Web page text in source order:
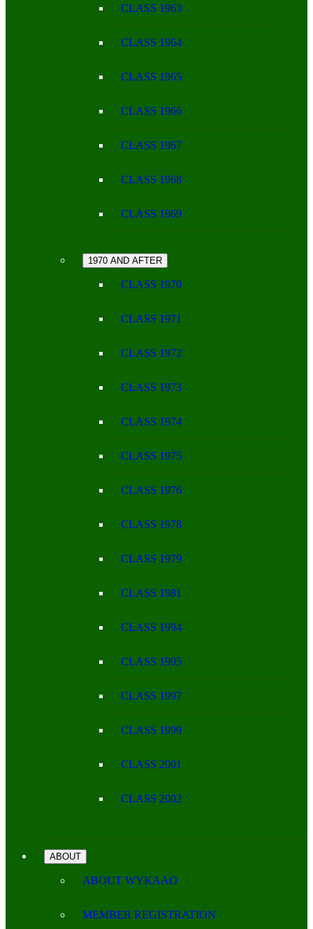
CLASS 1963
CLASS 1964
CLASS 1965
CLASS 1966
CLASS 1967
CLASS 1968
CLASS 1969
1970 AND AFTER
CLASS 1970
CLASS 1971
CLASS 1972
CLASS 1973
CLASS 1974
CLASS 1975
CLASS 1976
CLASS 1978
CLASS 1979
CLASS 1981
CLASS 1994
CLASS 1995
CLASS 1997
CLASS 1999
CLASS 2001
CLASS 2002
ABOUT
ABOUT WYKAAO
MEMBER REGISTRATION